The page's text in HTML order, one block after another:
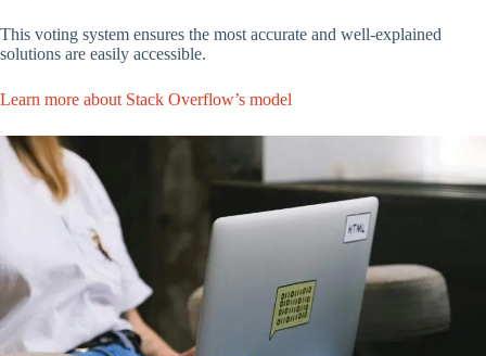
This voting system ensures the most accurate and well-explained
solutions are easily accessible.
Learn more about Stack Overflow’s model